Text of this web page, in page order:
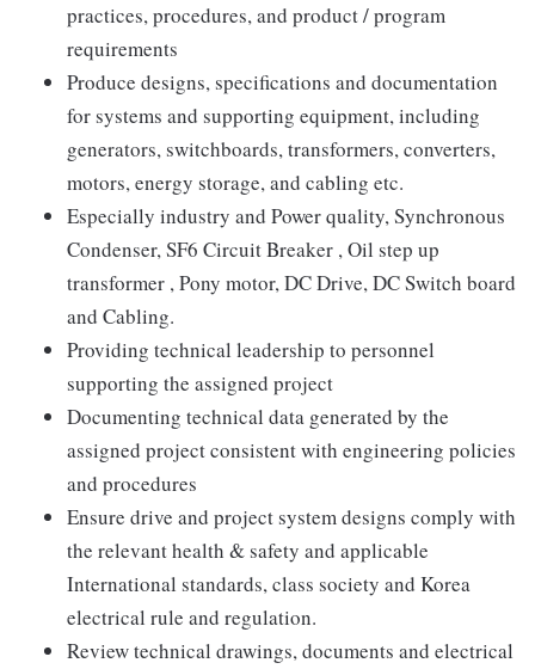
practices, procedures, and product / program
requirements
Produce designs, specifications and documentation
for systems and supporting equipment, including
generators, switchboards, transformers, converters,
motors, energy storage, and cabling etc.
Especially industry and Power quality, Synchronous
Condenser, SF6 Circuit Breaker , Oil step up
transformer , Pony motor, DC Drive, DC Switch board
and Cabling.
Providing technical leadership to personnel
supporting the assigned project
Documenting technical data generated by the
assigned project consistent with engineering policies
and procedures
Ensure drive and project system designs comply with
the relevant health & safety and applicable
International standards, class society and Korea
electrical rule and regulation.
Review technical drawings, documents and electrical